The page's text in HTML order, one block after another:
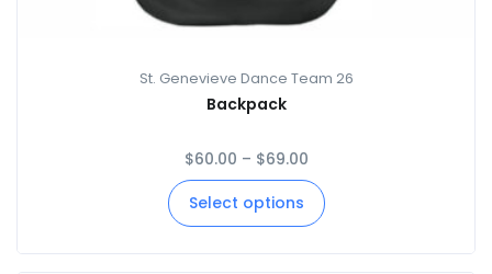
St. Genevieve Dance Team 26
Backpack
$60.00 – $69.00
Select options